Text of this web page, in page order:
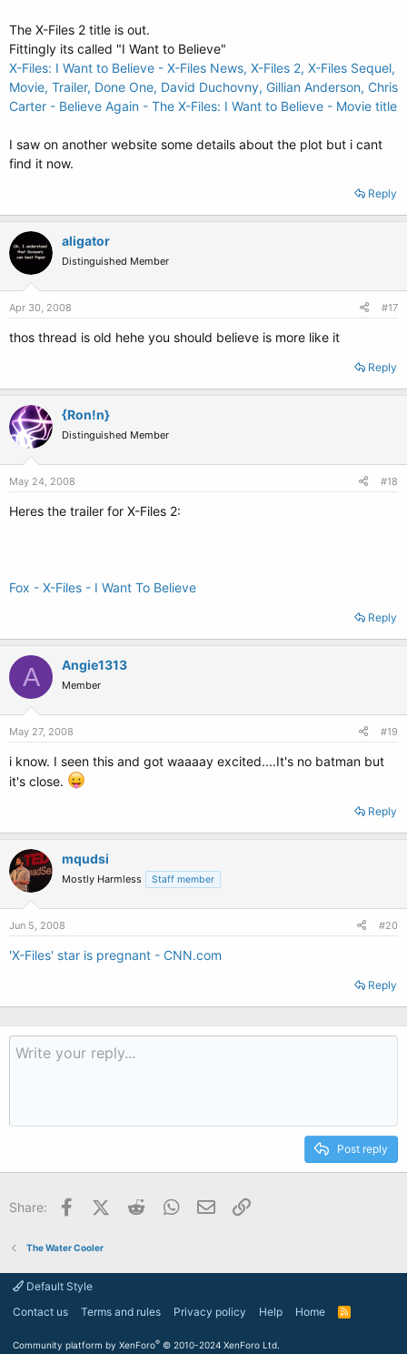
The X-Files 2 title is out.
Fittingly its called "I Want to Believe"
X-Files: I Want to Believe - X-Files News, X-Files 2, X-Files Sequel,
Movie, Trailer, Done One, David Duchovny, Gillian Anderson, Chris
Carter - Believe Again - The X-Files: I Want to Believe - Movie title
I saw on another website some details about the plot but i cant
find it now.
Reply
aligator
Distinguished Member
Apr 30, 2008 #17
thos thread is old hehe you should believe is more like it
Reply
{Ron!n}
Distinguished Member
May 24, 2008 #18
Heres the trailer for X-Files 2:
Fox - X-Files - I Want To Believe
Reply
A Angie1313
Member
May 27, 2008 #19
i know. I seen this and got waaaay excited....It's no batman but
it's close.
Reply
mqudsi
Mostly Harmless Staff member
Jun 5, 2008 #20
'X-Files' star is pregnant - CNN.com
Reply
Post reply
Share: FacebookX (Twitter)
Reddit WhatsApp
Email
The Water Cooler
Default Style
Contact us
Terms and rules Privacy policy Help Home
R
Community platform by XenForo® © 2010-2024 XenForo Ltd.